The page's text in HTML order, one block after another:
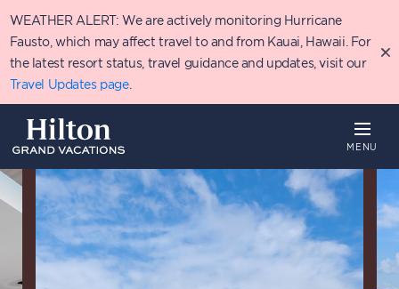
to
main
content
WEATHER ALERT: We are actively monitoring Hurricane
Fausto, which may affect travel to and from Kauai, Hawaii. For
the latest resort status, travel guidance and updates, visit our
Travel Updates page.
MENU
Overview Availability Details